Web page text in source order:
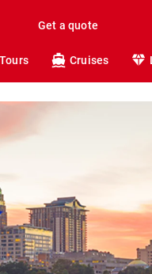
Get a quote
Tours Cruises